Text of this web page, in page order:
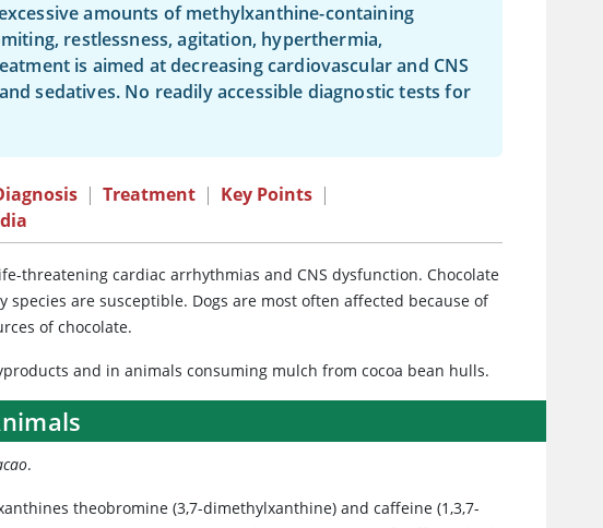
amounts of methylxanthine-containing
restlessness, agitation, hyperthermia,
is aimed at decreasing cardiovascular and CNS
sedatives. No readily accessible diagnostic tests for
| Treatment | Key Points |
threatening cardiac arrhythmias and CNS dysfunction. Chocolate
are susceptible. Dogs are most often affected because of
of chocolate.
and in animals consuming mulch from cocoa bean hulls.
.
theobromine (3,7-dimethylxanthine) and caffeine (1,3,7-